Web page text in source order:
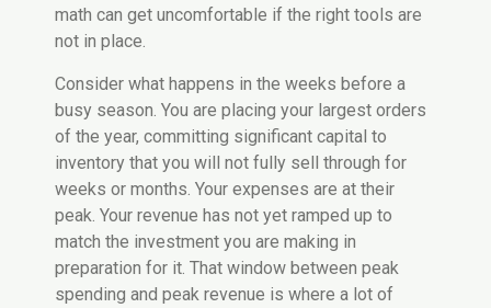
math can get uncomfortable if the right tools are
not in place.
Consider what happens in the weeks before a
busy season. You are placing your largest orders
of the year, committing significant capital to
inventory that you will not fully sell through for
weeks or months. Your expenses are at their
peak. Your revenue has not yet ramped up to
match the investment you are making in
preparation for it. That window between peak
spending and peak revenue is where a lot of